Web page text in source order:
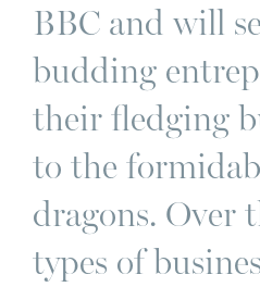
BBC and will
budding
their fledging
to the
dragons. Over
types of